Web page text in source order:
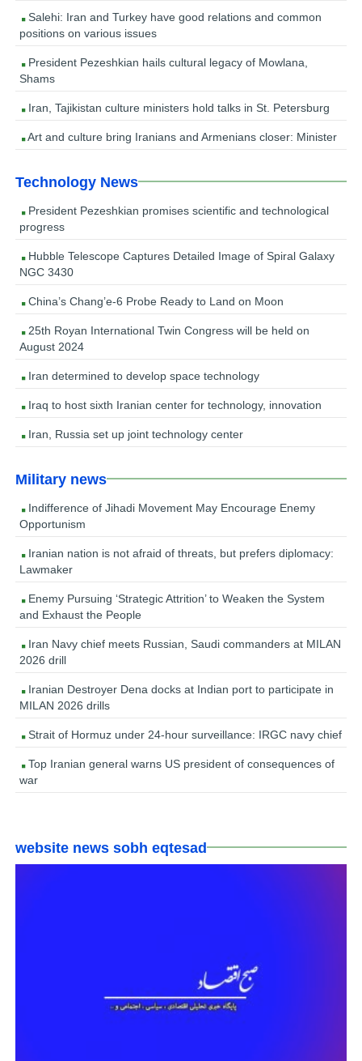
Salehi: Iran and Turkey have good relations and common
positions on various issues
President Pezeshkian hails cultural legacy of Mowlana,
Shams
Iran, Tajikistan culture ministers hold talks in St. Petersburg
Art and culture bring Iranians and Armenians closer: Minister
Technology News
President Pezeshkian promises scientific and technological
progress
Hubble Telescope Captures Detailed Image of Spiral Galaxy
NGC 3430
China’s Chang’e-6 Probe Ready to Land on Moon
25th Royan International Twin Congress will be held on
August 2024
Iran determined to develop space technology
Iraq to host sixth Iranian center for technology, innovation
Iran, Russia set up joint technology center
Military news
Indifference of Jihadi Movement May Encourage Enemy
Opportunism
Iranian nation is not afraid of threats, but prefers diplomacy:
Lawmaker
Enemy Pursuing ‘Strategic Attrition’ to Weaken the System
and Exhaust the People
Iran Navy chief meets Russian, Saudi commanders at MILAN
2026 drill
Iranian Destroyer Dena docks at Indian port to participate in
MILAN 2026 drills
Strait of Hormuz under 24-hour surveillance: IRGC navy chief
Top Iranian general warns US president of consequences of
war
website news sobh eqtesad